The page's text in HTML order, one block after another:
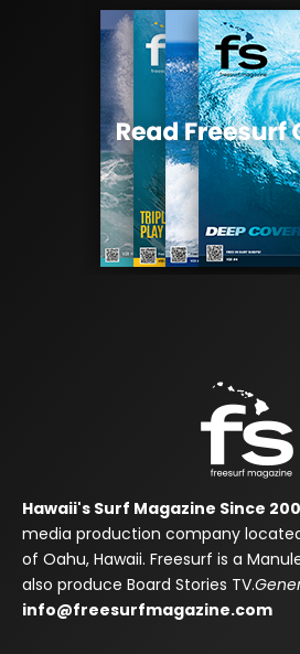
Hawaii's Surf Magazine Since
media production company
of Oahu, Hawaii. Freesurf is a
also produce Board Stories TV.
info@freesurfmagazine.com